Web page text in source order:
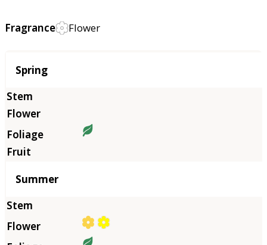
Fragrance Flower
Season
Spring
Summer